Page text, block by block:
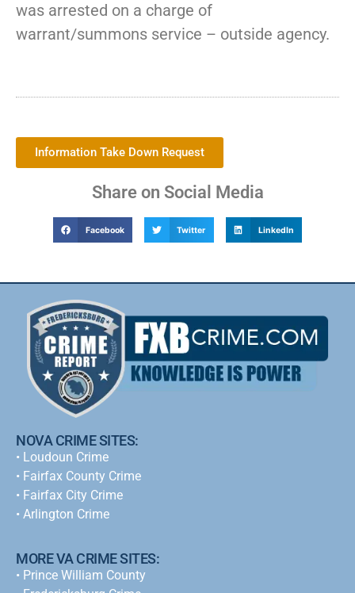
was arrested on a charge of
warrant/summons service – outside agency.
Information Take Down Request
Share on Social Media
Facebook Twitter LinkedIn
NOVA CRIME SITES:
• Loudoun Crime
• Fairfax County Crime
• Fairfax City Crime
• Arlington Crime
MORE VA CRIME SITES:
• Prince William County